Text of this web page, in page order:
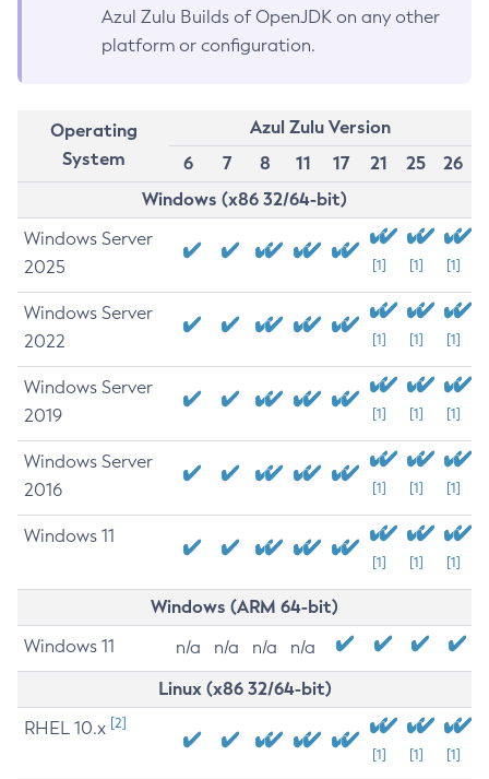
Azul Zulu Builds of OpenJDK on any other
platform or configuration.
Operating
System
Azul Zulu Version
6
7 8 11 17 21 25
26
Windows (x86 32/64-bit)
Windows Server
2025
[1] [1] [1]
Windows Server
2022
[1] [1] [1]
Windows Server
2019
[1] [1] [1]
Windows Server
2016
[1] [1] [1]
Windows 11
[1] [1] [1]
Windows (ARM 64-bit)
Windows 11 n/a n/a n/a n/a
Linux (x86 32/64-bit)
RHEL 10.x [2]
[1] [1] [1]